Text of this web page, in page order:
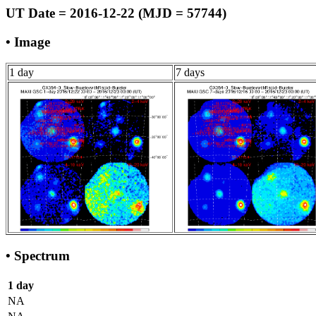
UT Date = 2016-12-22 (MJD = 57744)
• Image
1 day 7 days
• Spectrum
1 day
NA